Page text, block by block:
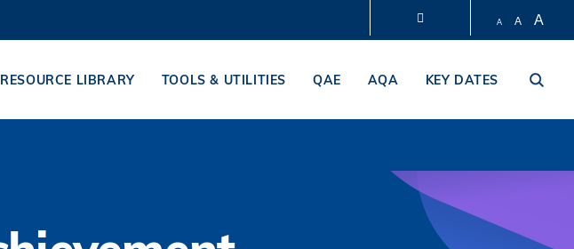
LIFE@HKUST LIBRARY
A A A
RESOURCE LIBRARY TOOLS & UTILITIES QAE AQA KEY DATES